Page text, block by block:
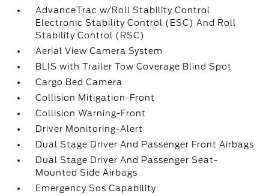
AdvanceTrac w/Roll Stability Control
Electronic Stability Control (ESC) And Roll
Stability Control (RSC)
Aerial View Camera System
BLIS with Trailer Tow Coverage Blind Spot
Cargo Bed Camera
Collision Mitigation-Front
Collision Warning-Front
Driver Monitoring-Alert
Dual Stage Driver And Passenger Front Airbags
Dual Stage Driver And Passenger Seat-
Mounted Side Airbags
Emergency Sos Capability